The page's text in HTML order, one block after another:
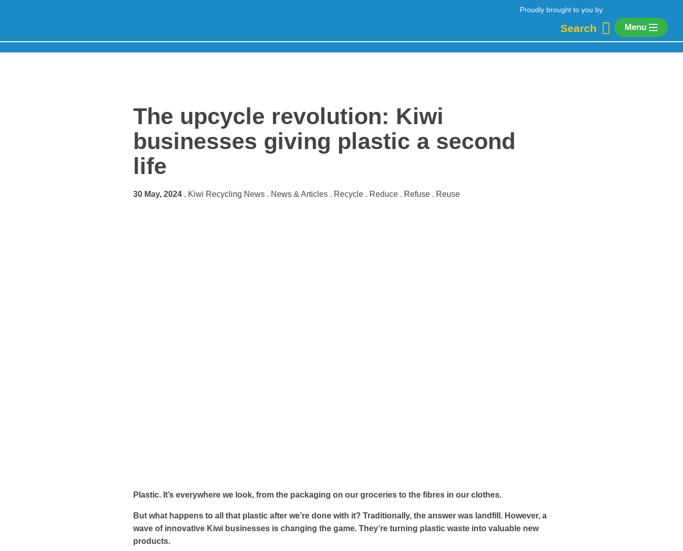
Proudly brought to you by
Search Menu
The upcycle revolution: Kiwi
businesses giving plastic a second
life
30 May, 2024 . Kiwi Recycling News . News & Articles . Recycle . Reduce . Refuse . Reuse
Plastic. It’s everywhere we look, from the packaging on our groceries to the fibres in our clothes.
But what happens to all that plastic after we’re done with it? Traditionally, the answer was landfill. However, a
wave of innovative Kiwi businesses is changing the game. They’re turning plastic waste into valuable new
products.